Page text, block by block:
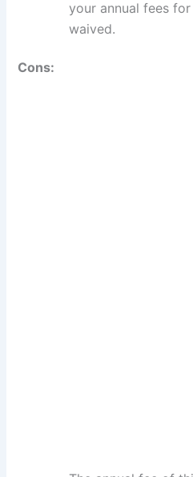
your annual fees
waived.
Cons: